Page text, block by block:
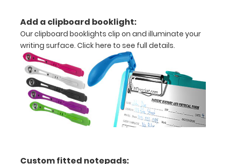
Features:
VERTICAL
Layout
aluminum clipboard
Add a clipboard booklight:
Our clipboard booklights clip on and illuminate your
writing surface. Click here to see full details.
Custom fitted notepads: